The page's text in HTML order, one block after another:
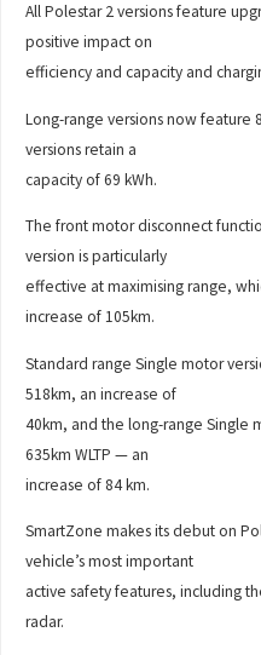
All Polestar 2 versions feature
positive impact on
efficiency and capacity and
Long-range versions now feature
versions retain a
capacity of 69 kWh.
The front motor disconnect
version is particularly
effective at maximising range,
increase of 105km.
Standard range Single motor
518km, an increase of
40km, and the long-range Single
635km WLTP — an
increase of 84 km.
SmartZone makes its debut on
vehicle’s most important
active safety features, including
radar.